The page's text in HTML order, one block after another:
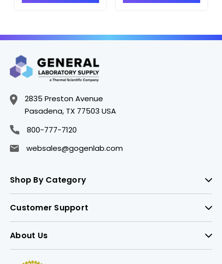
2835 Preston Avenue
Pasadena, TX 77503 USA
800-777-7120
websales@gogenlab.com
Shop By Category
Customer Support
About Us